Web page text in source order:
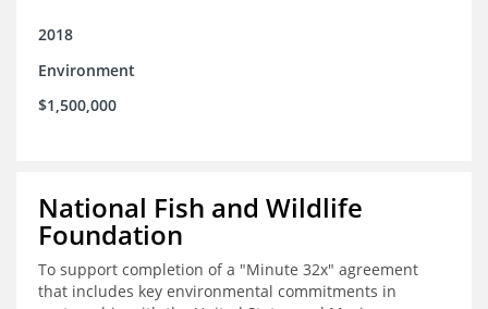
2018
Environment
$1,500,000
National Fish and Wildlife
Foundation
To support completion of a "Minute 32x" agreement
that includes key environmental commitments in